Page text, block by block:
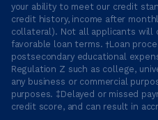
your ability to meet our credit
credit history, income after
collateral). Not all applicants will
favorable loan terms. †Loan
postsecondary educational
Regulation Z such as college,
any business or commercial
purposes. ‡Delayed or missed
credit score, and can result in